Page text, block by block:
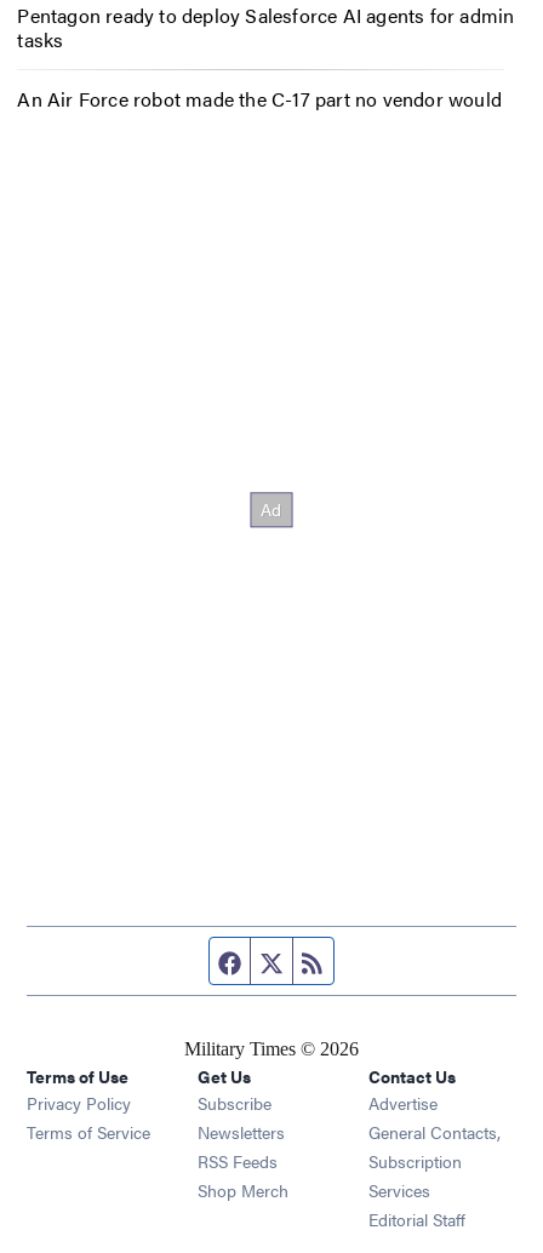
Pentagon ready to deploy Salesforce AI agents for admin
tasks
An Air Force robot made the C-17 part no vendor would
Facebook page
Twitter feed
Military Times © 2026
Terms of Use
Privacy Policy
Terms of Service
Get Us
Subscribe Opens in new window
Newsletters Opens in new window
RSS Feeds Opens in new window
Shop Merch Opens in new window
Contact Us
Advertise
General Contacts,
Subscription
Services
Editorial Staff